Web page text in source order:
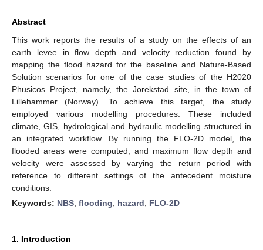
Abstract
This work reports the results of a study on the effects of an
earth levee in flow depth and velocity reduction found by
mapping the flood hazard for the baseline and Nature-Based
Solution scenarios for one of the case studies of the H2020
Phusicos Project, namely, the Jorekstad site, in the town of
Lillehammer (Norway). To achieve this target, the study
employed various modelling procedures. These included
climate, GIS, hydrological and hydraulic modelling structured in
an integrated workflow. By running the FLO-2D model, the
flooded areas were computed, and maximum flow depth and
velocity were assessed by varying the return period with
reference to different settings of the antecedent moisture
conditions.
Keywords: NBS; flooding; hazard; FLO-2D
1. Introduction